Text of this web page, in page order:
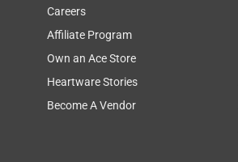
Careers
Affiliate Program
Own an Ace Store
Heartware Stories
Become A Vendor